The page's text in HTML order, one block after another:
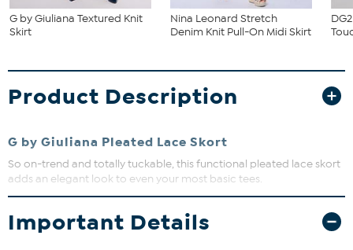
G by Giuliana Textured Knit
Skirt
Nina Leonard Stretch
Denim Knit Pull-On Midi Skirt
Product Description
G by Giuliana Pleated Lace Skort
So on-trend and totally tuckable, this functional pleated lace skort
adds an elegant look to even your most basic tees.
Fit Guide - Fit by Waist:
Important Details